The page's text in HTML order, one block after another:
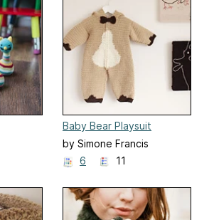
Baby Bear Playsuit
by Simone Francis
6
11